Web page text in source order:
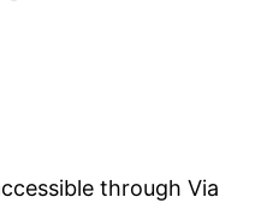
through Via